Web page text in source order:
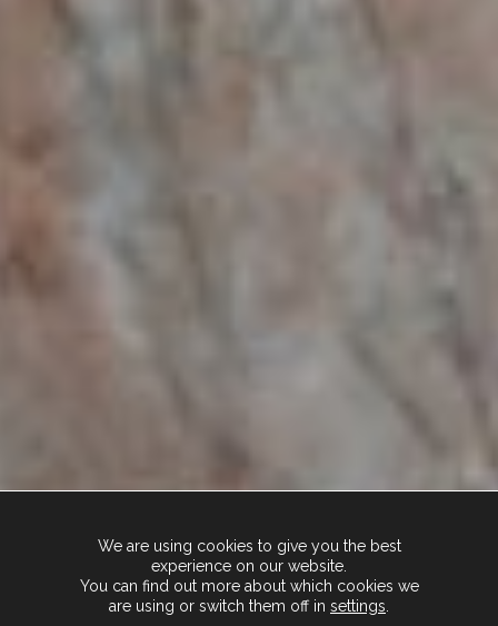
We are using cookies to give you the best
experience on our website.
You can find out more about which cookies we
are using or switch them off in settings